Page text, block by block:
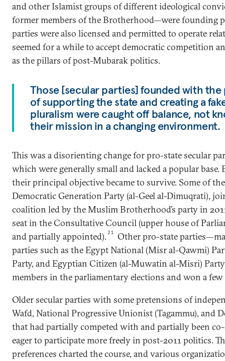
and other Islamist groups of different ideological
former members of the Brotherhood—were founding
parties were also licensed and permitted to operate
seemed for a while to accept democratic competition
as the pillars of post-Mubarak politics.
Those [secular parties] founded with
of supporting the state and creating a
pluralism were caught off balance, not
their mission in a changing environment.
This was a disorienting change for pro-state secular
which were generally small and lacked a popular base.
their principal objective became to survive. Some of
Democratic Generation Party (al-Geel al-Dimuqrati),
coalition led by the Muslim Brotherhood’s party in
seat in the Consultative Council (upper house of
and partially appointed). 21
Other pro-state
parties such as the Egypt National (Misr al-Qawmi)
Party, and Egyptian Citizen (al-Muwatin al-Misri)
members in the parliamentary elections and won a few
Older secular parties with some pretensions of
Wafd, National Progressive Unionist (Tagammu), and
that had partially competed with and partially been
eager to participate more freely in post-2011 politics.
preferences charted the course, and various